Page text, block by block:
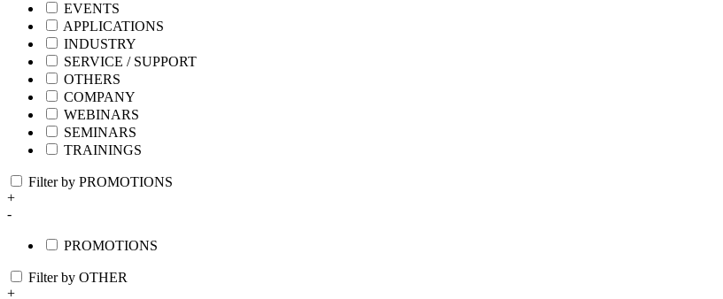
EVENTS
APPLICATIONS
INDUSTRY
SERVICE / SUPPORT
OTHERS
COMPANY
WEBINARS
SEMINARS
TRAININGS
Filter by PROMOTIONS
+
-
PROMOTIONS
Filter by OTHER
+